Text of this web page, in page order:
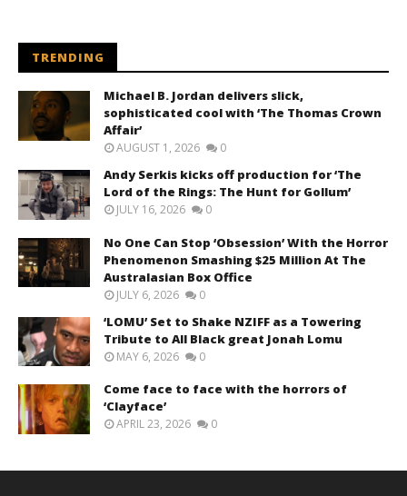
TRENDING
Michael B. Jordan delivers slick,
sophisticated cool with ‘The Thomas Crown
Affair’
AUGUST 1, 2026 0
Andy Serkis kicks off production for ‘The
Lord of the Rings: The Hunt for Gollum’
JULY 16, 2026 0
No One Can Stop ‘Obsession’ With the Horror
Phenomenon Smashing $25 Million At The
Australasian Box Office
JULY 6, 2026 0
‘LOMU’ Set to Shake NZIFF as a Towering
Tribute to All Black great Jonah Lomu
MAY 6, 2026 0
Come face to face with the horrors of
‘Clayface’
APRIL 23, 2026 0